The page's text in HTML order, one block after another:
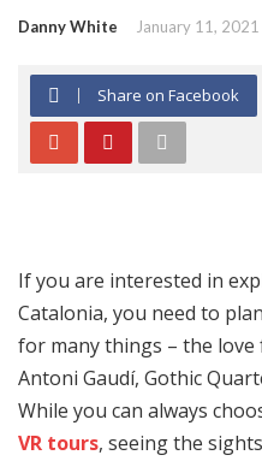
What Is Covered Under
Columbia?
More Reps, More
Danny White January 11, 2021
Share on Facebook
If you are interested in
Catalonia, you need to
for many things – the
Antoni Gaudí, Gothic
While you can always
VR tours, seeing the